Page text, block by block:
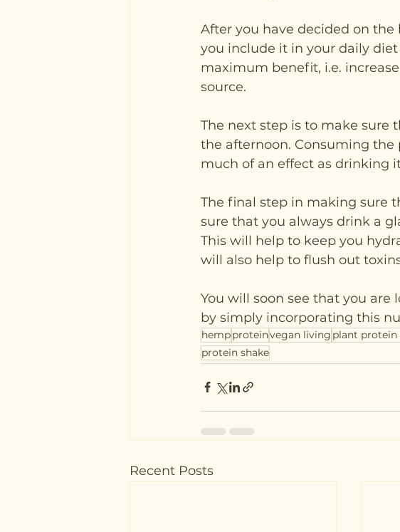
After you have decided on
you include it in your daily
maximum benefit, i.e.
source.
The next step is to make sure
the afternoon. Consuming
much of an effect as drinking
The final step in making sure
sure that you always drink a
This will help to keep you
will also help to flush out
You will soon see that you
by simply incorporating this
hempproteinvegan living plant protein
protein shake
Recent Posts